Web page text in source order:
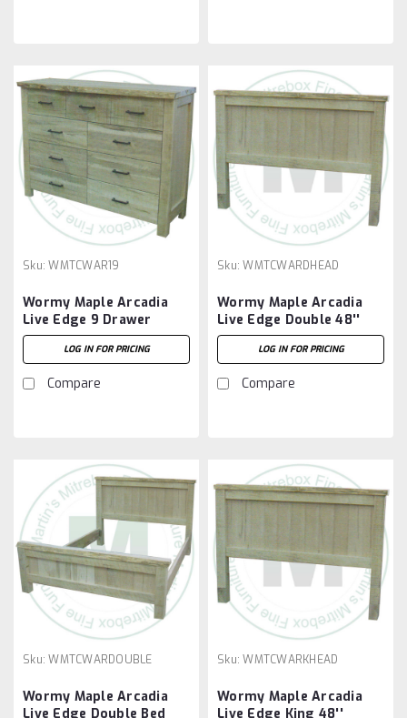
Sku: WMTCWAR19
Wormy Maple Arcadia
Live Edge 9 Drawer
Dresser
LOG IN FOR PRICING
Compare
Sku: WMTCWARDHEAD
Wormy Maple Arcadia
Live Edge Double 48''
Headboard
LOG IN FOR PRICING
Compare
Sku: WMTCWARDOUBLE
Wormy Maple Arcadia
Live Edge Double Bed
Sku: WMTCWARKHEAD
Wormy Maple Arcadia
Live Edge King 48''